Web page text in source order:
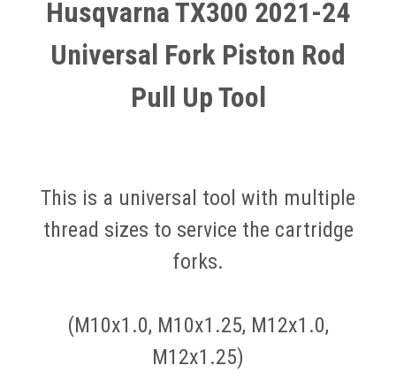
Husqvarna TX300 2021-24
Universal Fork Piston Rod
Pull Up Tool
This is a universal tool with multiple
thread sizes to service the cartridge
forks.
(M10x1.0, M10x1.25, M12x1.0,
M12x1.25)